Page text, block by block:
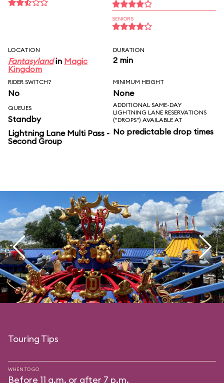
SENIORS
LOCATION
Fantasylandin Magic
Kingdom
DURATION
2 min
RIDER SWITCH?
No
MINIMUM HEIGHT
None
QUEUES
Standby
Lightning Lane Multi Pass -
Second Group
ADDITIONAL SAME-DAY
LIGHTNING LANE RESERVATIONS
("DROPS") AVAILABLE AT
No predictable drop times
Touring Tips
WHEN TO GO
Before 11 a.m. or after 7 p.m.